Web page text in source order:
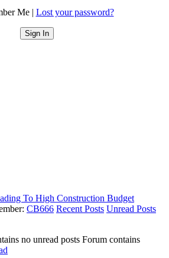
Me | Lost your password?
To High Construction Budget
CB666 Recent Posts Unread Posts
no unread posts Forum contains